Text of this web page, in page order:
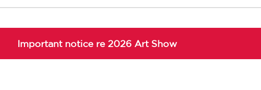
Important notice re 2026 Art Show